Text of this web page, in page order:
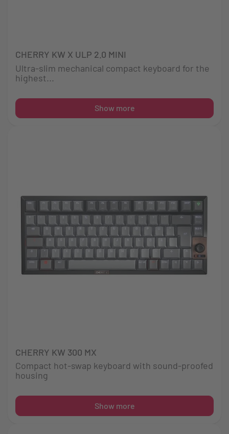
CHERRY KW X ULP 2.0 MINI
Ultra-slim mechanical compact keyboard for the
highest...
Show more
CHERRY KW 300 MX
Compact hot-swap keyboard with sound-proofed
housing
Show more